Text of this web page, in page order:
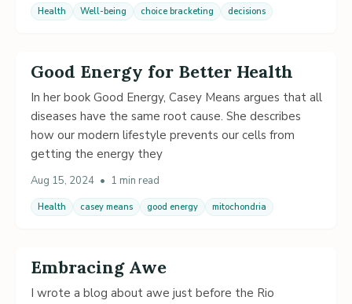
Health Well-being choice bracketing decisions
Good Energy for Better Health
In her book Good Energy, Casey Means argues that all
diseases have the same root cause. She describes
how our modern lifestyle prevents our cells from
getting the energy they
Aug 15, 2024 • 1 min read
Health casey means good energy mitochondria
Embracing Awe
I wrote a blog about awe just before the Rio